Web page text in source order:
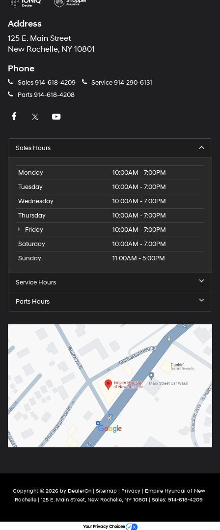
Address
125 E. Main Street
New Rochelle, NY 10801
Phone
Sales914-618-4209 Service914-290-6131
Parts914-618-4208
Sales Hours
Monday
10:00AM - 7:00PM
Tuesday
10:00AM - 7:00PM
Wednesday
10:00AM - 7:00PM
Thursday
10:00AM - 7:00PM
Friday
10:00AM - 7:00PM
Saturday
10:00AM - 7:00PM
Sunday
11:00AM - 5:00PM
Service Hours
Parts Hours
Copyright © 2026 by DealerOn| Sitemap| Privacy| Empire Hyundai of New
Rochelle
125 E. Main Street, New Rochelle, NY 10801 | Sales: 914-618-4209
Your Privacy Choices